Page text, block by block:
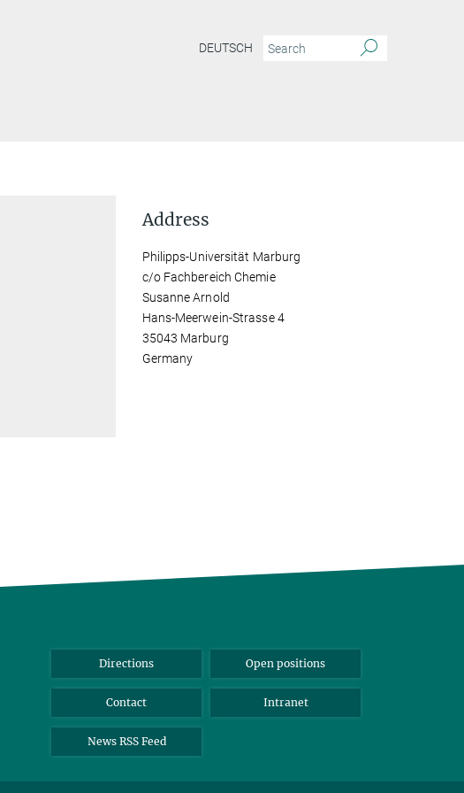
DEUTSCH
Address
Philipps-Universität Marburg
c/o Fachbereich Chemie
Susanne Arnold
Hans-Meerwein-Strasse 4
35043 Marburg
Germany
Directions Open positions
Contact Intranet
News RSS Feed